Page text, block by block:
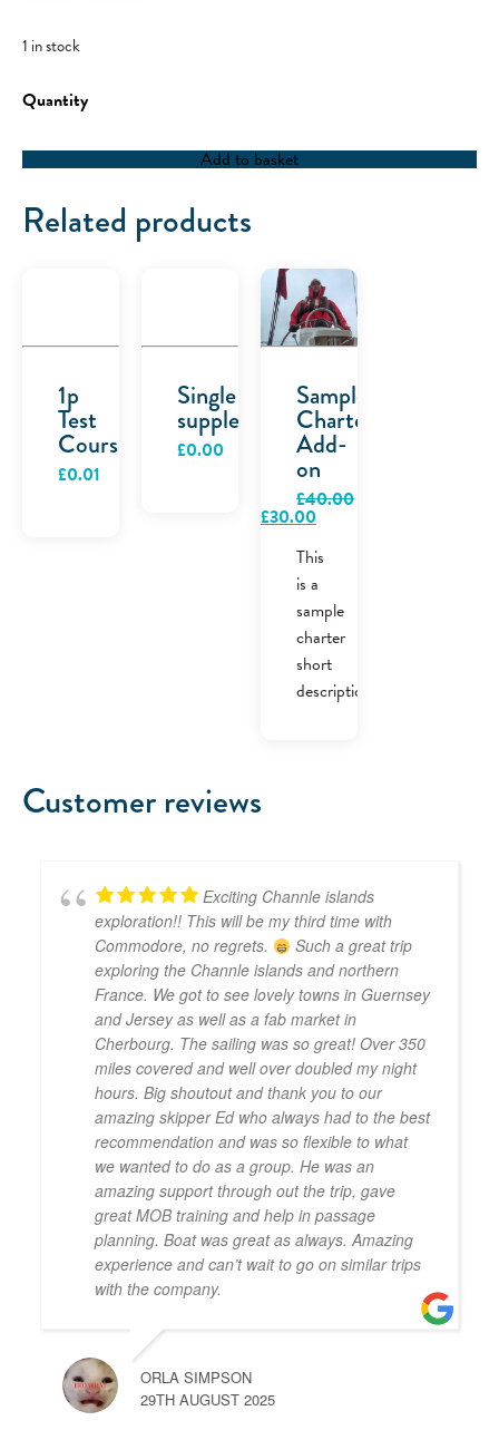
1 in stock
/
RYA
Skipper
-
27/04/22
Add to basket
Related products
1p
Test
Course
£0.01
Single
supplement
£0.00
Sample
Charter
Add-
on
£40.00
Original
price
£40.00.
£30.00
price
is:
£30.00.
This
is a
sample
charter
short
description.
Customer reviews
Exciting Channle islands
exploration!! This will be my third time with
Commodore, no regrets.
Such a great trip
exploring the Channle islands and northern
France. We got to see lovely towns in Guernsey
and Jersey as well as a fab market in
Cherbourg. The sailing was so great! Over 350
miles covered and well over doubled my night
hours. Big shoutout and thank you to our
amazing skipper Ed who always had to the best
recommendation and was so flexible to what
we wanted to do as a group. He was an
amazing support through out the trip, gave
great MOB training and help in passage
planning. Boat was great as always. Amazing
experience and can’t wait to go on similar trips
with the company.
ORLA SIMPSON
29TH AUGUST 2025